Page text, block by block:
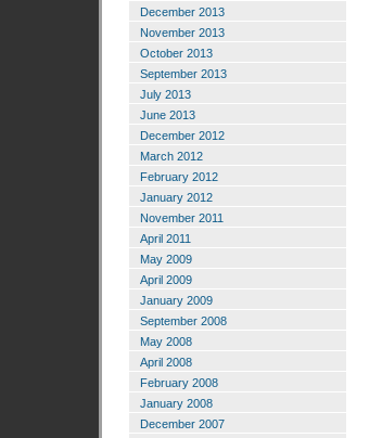
December 2013
November 2013
October 2013
September 2013
July 2013
June 2013
December 2012
March 2012
February 2012
January 2012
November 2011
April 2011
May 2009
April 2009
January 2009
September 2008
May 2008
April 2008
February 2008
January 2008
December 2007